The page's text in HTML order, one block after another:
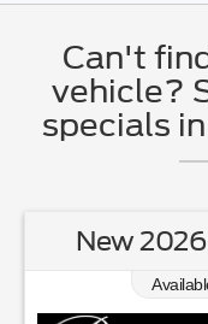
Can't
vehicle?
specials
New